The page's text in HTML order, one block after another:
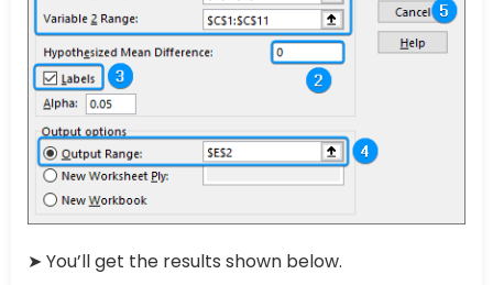
➤ You’ll get the results shown below.